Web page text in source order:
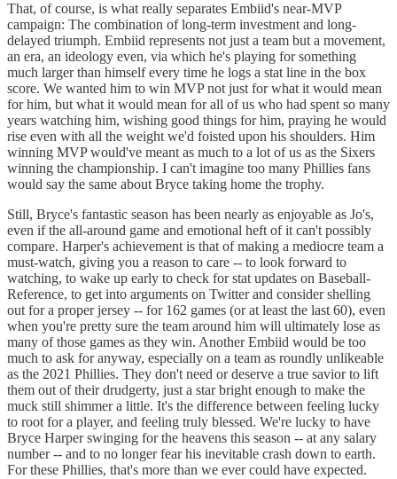
That, of course, is what really separates Embiid's near-MVP
campaign: The combination of long-term investment and long-
delayed triumph. Embiid represents not just a team but a movement,
an era, an ideology even, via which he's playing for something
much larger than himself every time he logs a stat line in the box
score. We wanted him to win MVP not just for what it would mean
for him, but what it would mean for all of us who had spent so many
years watching him, wishing good things for him, praying he would
rise even with all the weight we'd foisted upon his shoulders. Him
winning MVP would've meant as much to a lot of us as the Sixers
winning the championship. I can't imagine too many Phillies fans
would say the same about Bryce taking home the trophy.
Still, Bryce's fantastic season has been nearly as enjoyable as Jo's,
even if the all-around game and emotional heft of it can't possibly
compare. Harper's achievement is that of making a mediocre team a
must-watch, giving you a reason to care -- to look forward to
watching, to wake up early to check for stat updates on Baseball-
Reference, to get into arguments on Twitter and consider shelling
out for a proper jersey -- for 162 games (or at least the last 60), even
when you're pretty sure the team around him will ultimately lose as
many of those games as they win. Another Embiid would be too
much to ask for anyway, especially on a team as roundly unlikeable
as the 2021 Phillies. They don't need or deserve a true savior to lift
them out of their drudgerty, just a star bright enough to make the
muck still shimmer a little. It's the difference between feeling lucky
to root for a player, and feeling truly blessed. We're lucky to have
Bryce Harper swinging for the heavens this season -- at any salary
number -- and to no longer fear his inevitable crash down to earth.
For these Phillies, that's more than we ever could have expected.